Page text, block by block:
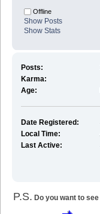
Offline
Show Posts
Show Stats
Posts:
Karma:
Age:
Date Registered:
Local Time:
Last Active:
P.S. Do you want to